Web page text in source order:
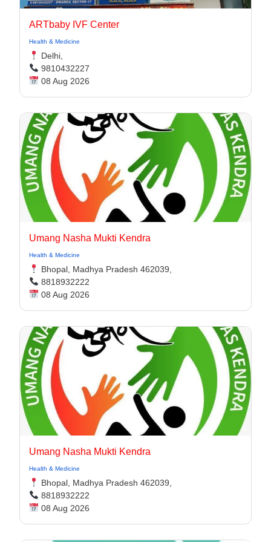
ARTbaby IVF Center
Health & Medicine
Delhi,
9810432227
08 Aug 2026
Umang Nasha Mukti Kendra
Health & Medicine
Bhopal, Madhya Pradesh 462039,
8818932222
08 Aug 2026
Umang Nasha Mukti Kendra
Health & Medicine
Bhopal, Madhya Pradesh 462039,
8818932222
08 Aug 2026